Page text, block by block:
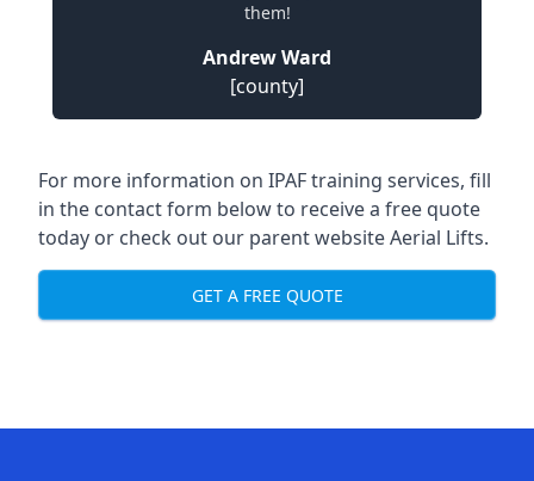
them!
Andrew Ward
[county]
For more information on IPAF training services, fill
in the contact form below to receive a free quote
today or check out our parent websiteAerial Lifts.
GET A FREE QUOTE